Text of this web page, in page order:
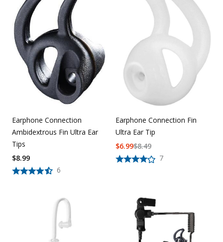
Earphone Connection
Ambidextrous Fin Ultra Ear
Tips
6
$8.99
Earphone Connection Fin
Ultra Ear Tip
7
$8.49
$6.99